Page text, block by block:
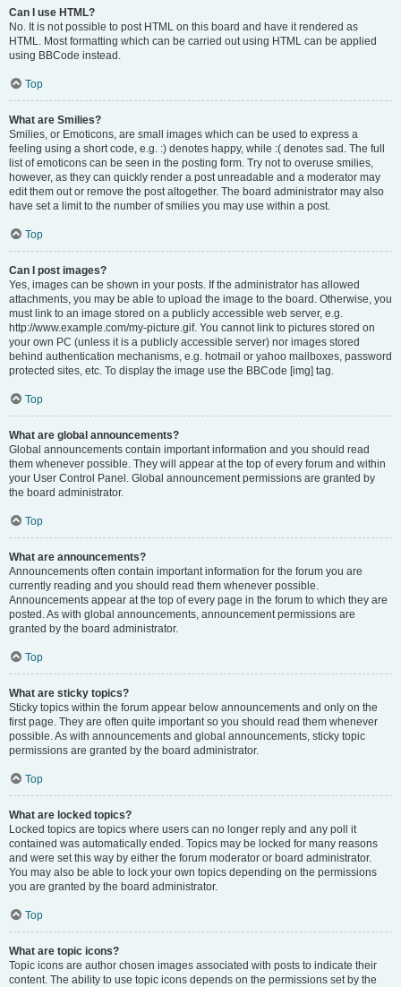
Can I use HTML?
No. It is not possible to post HTML on this board and have it rendered as
HTML. Most formatting which can be carried out using HTML can be applied
using BBCode instead.
Top
What are Smilies?
Smilies, or Emoticons, are small images which can be used to express a
feeling using a short code, e.g. :) denotes happy, while :( denotes sad. The full
list of emoticons can be seen in the posting form. Try not to overuse smilies,
however, as they can quickly render a post unreadable and a moderator may
edit them out or remove the post altogether. The board administrator may also
have set a limit to the number of smilies you may use within a post.
Top
Can I post images?
Yes, images can be shown in your posts. If the administrator has allowed
attachments, you may be able to upload the image to the board. Otherwise, you
must link to an image stored on a publicly accessible web server, e.g.
http://www.example.com/my-picture.gif. You cannot link to pictures stored on
your own PC (unless it is a publicly accessible server) nor images stored
behind authentication mechanisms, e.g. hotmail or yahoo mailboxes, password
protected sites, etc. To display the image use the BBCode [img] tag.
Top
What are global announcements?
Global announcements contain important information and you should read
them whenever possible. They will appear at the top of every forum and within
your User Control Panel. Global announcement permissions are granted by
the board administrator.
Top
What are announcements?
Announcements often contain important information for the forum you are
currently reading and you should read them whenever possible.
Announcements appear at the top of every page in the forum to which they are
posted. As with global announcements, announcement permissions are
granted by the board administrator.
Top
What are sticky topics?
Sticky topics within the forum appear below announcements and only on the
first page. They are often quite important so you should read them whenever
possible. As with announcements and global announcements, sticky topic
permissions are granted by the board administrator.
Top
What are locked topics?
Locked topics are topics where users can no longer reply and any poll it
contained was automatically ended. Topics may be locked for many reasons
and were set this way by either the forum moderator or board administrator.
You may also be able to lock your own topics depending on the permissions
you are granted by the board administrator.
Top
What are topic icons?
Topic icons are author chosen images associated with posts to indicate their
content. The ability to use topic icons depends on the permissions set by the